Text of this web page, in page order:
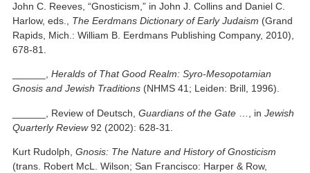
John C. Reeves, “Gnosticism,” in John J. Collins and Daniel C.
Harlow, eds., The Eerdmans Dictionary of Early Judaism (Grand
Rapids, Mich.: William B. Eerdmans Publishing Company, 2010),
678-81.
______,Heralds of That Good Realm: Syro-Mesopotamian
Gnosis and Jewish Traditions (NHMS 41; Leiden: Brill, 1996).
______, Review of Deutsch,Guardians of the Gate …, inJewish
Quarterly Review92 (2002): 628-31.
Kurt Rudolph,Gnosis: The Nature and History of Gnosticism
(trans. Robert McL. Wilson; San Francisco: Harper & Row,